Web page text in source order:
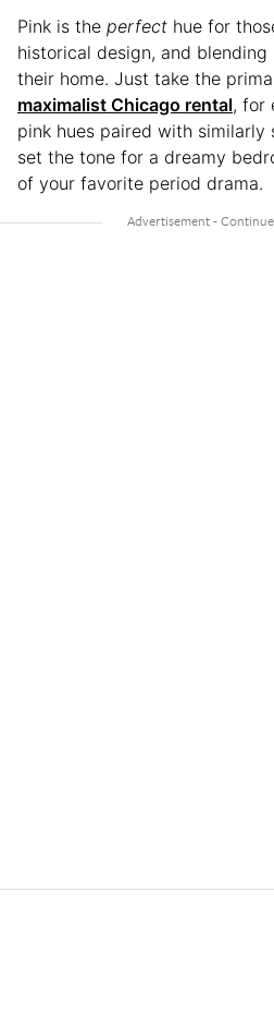
Pink is the perfect hue for
historical design, and
their home. Just take the
maximalist Chicago rental, for
pink hues paired with similarly
set the tone for a dreamy
of your favorite period drama.